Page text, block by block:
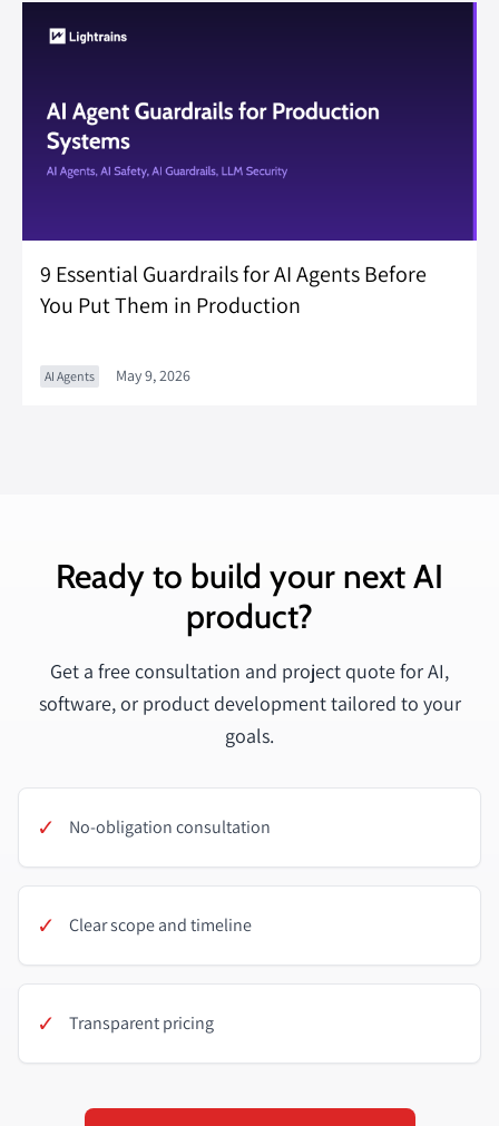
9 Essential Guardrails for AI Agents Before
You Put Them in Production
AI Agents May 9, 2026
Ready to build your next AI
product?
Get a free consultation and project quote for AI,
software, or product development tailored to your
goals.
✓ No-obligation consultation
✓ Clear scope and timeline
✓ Transparent pricing